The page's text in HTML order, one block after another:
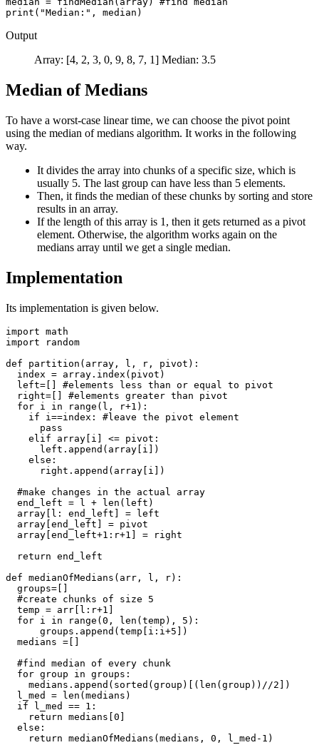
Output
Array: [4, 2, 3, 0, 9, 8, 7, 1] Median: 3.5
Median of Medians
To have a worst-case linear time, we can choose the pivot point
using the median of medians algorithm. It works in the following
way.
It divides the array into chunks of a specific size, which is
usually 5. The last group can have less than 5 elements.
Then, it finds the median of these chunks by sorting and store
results in an array.
If the length of this array is 1, then it gets returned as a pivot
element. Otherwise, the algorithm works again on the
medians array until we get a single median.
Implementation
Its implementation is given below.
import math
import random
def partition(array, l, r, pivot):
  index = array.index(pivot)
  left=[] #elements less than or equal to pivot
  right=[] #elements greater than pivot
  for i in range(l, r+1):
    if i==index: #leave the pivot element
      pass
    elif array[i] <= pivot:
      left.append(array[i])
    else:
      right.append(array[i])
  #make changes in the actual array
  end_left = l + len(left)
  array[l: end_left] = left
  array[end_left] = pivot
  array[end_left+1:r+1] = right
  return end_left
def medianOfMedians(arr, l, r):
  groups=[]
  #create chunks of size 5
  temp = arr[l:r+1]
  for i in range(0, len(temp), 5):
      groups.append(temp[i:i+5])
  medians =[]
  #find median of every chunk
  for group in groups:
    medians.append(sorted(group)[(len(group))//2])
  l_med = len(medians)
  if l_med == 1:
    return medians[0]
  else:
    return medianOfMedians(medians, 0, l_med-1)